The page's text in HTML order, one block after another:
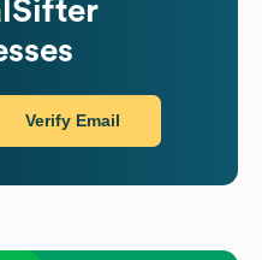
Verify Email